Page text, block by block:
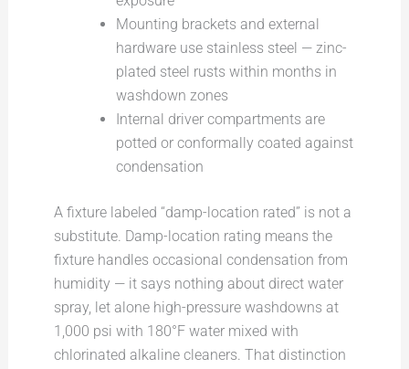
Mounting brackets and external
hardware use stainless steel — zinc-
plated steel rusts within months in
washdown zones
Internal driver compartments are
potted or conformally coated against
condensation
A fixture labeled “damp-location rated” is not a
substitute. Damp-location rating means the
fixture handles occasional condensation from
humidity — it says nothing about direct water
spray, let alone high-pressure washdowns at
1,000 psi with 180°F water mixed with
chlorinated alkaline cleaners. That distinction